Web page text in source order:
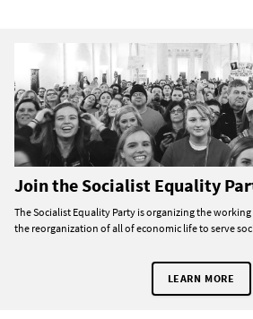
Join the Socialist Equality
The Socialist Equality Party is organizing the
the reorganization of all of economic life to serve
LEARN MORE